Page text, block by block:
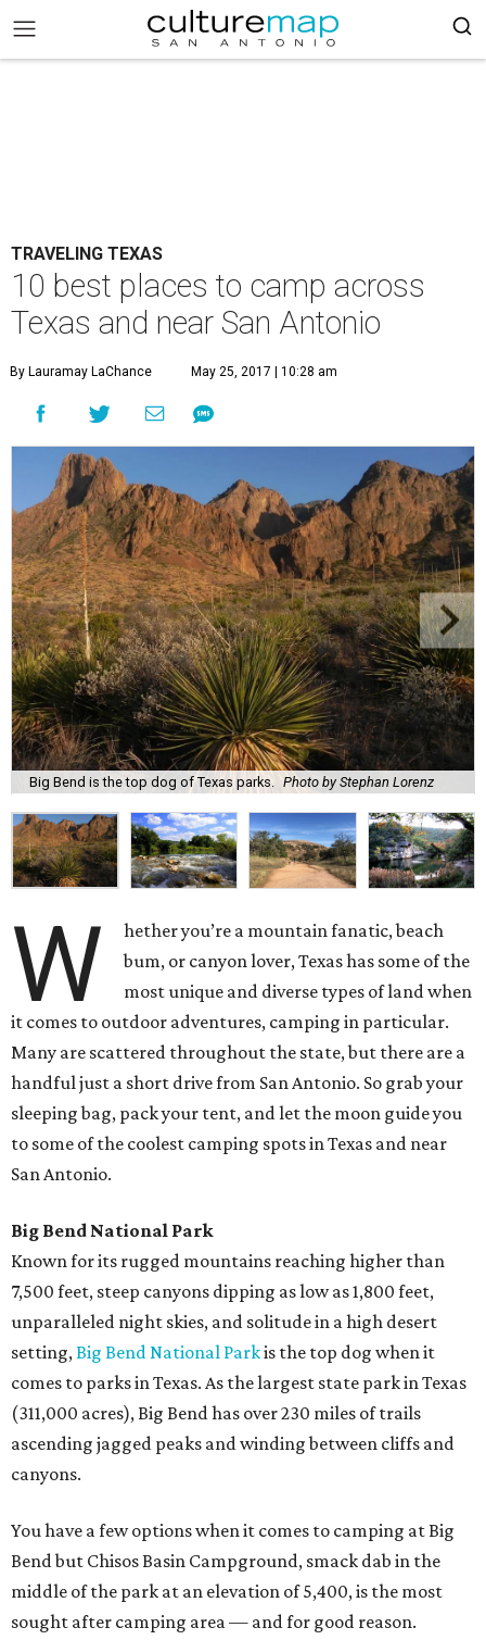
TRAVELING TEXAS
10 best places to camp across
Texas and near San Antonio
By Lauramay LaChance May 25, 2017 | 10:28 am
Big Bend is the top dog of Texas parks. Photo by Stephan Lorenz
W
hether you’re a mountain fanatic, beach
bum, or canyon lover, Texas has some of the
most unique and diverse types of land when
it comes to outdoor adventures, camping in particular.
Many are scattered throughout the state, but there are a
handful just a short drive from San Antonio. So grab your
sleeping bag, pack your tent, and let the moon guide you
to some of the coolest camping spots in Texas and near
San Antonio.
Big Bend National Park
Known for its rugged mountains reaching higher than
7,500 feet, steep canyons dipping as low as 1,800 feet,
unparalleled night skies, and solitude in a high desert
setting,Big Bend National Parkis the top dog when it
comes to parks in Texas. As the largest state park in Texas
(311,000 acres), Big Bend has over 230 miles of trails
ascending jagged peaks and winding between cliffs and
canyons.
You have a few options when it comes to camping at Big
Bend but Chisos Basin Campground, smack dab in the
middle of the park at an elevation of 5,400, is the most
sought after camping area — and for good reason.